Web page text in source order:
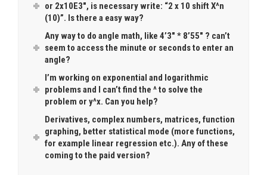
or 2x10E3″, is necessary write: “2 x 10 shift X^n
(10)”. Is there a easy way?
Any way to do angle math, like 4’3″ * 8’55″ ? can’t
seem to access the minute or seconds to enter an
angle?
I’m working on exponential and logarithmic
problems and I can’t find the ^ to solve the
problem or y^x. Can you help?
Derivatives, complex numbers, matrices, function
graphing, better statistical mode (more functions,
for example linear regression etc.). Any of these
coming to the paid version?